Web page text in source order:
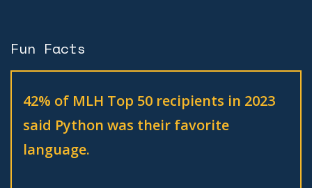
Fun Facts
42% of MLH Top 50 recipients in 2023
said Python was their favorite
language.